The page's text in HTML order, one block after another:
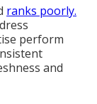
ranks poorly.
perform
and